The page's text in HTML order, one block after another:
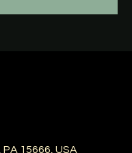
15666, USA